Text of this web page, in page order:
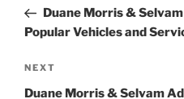
PostDuane Morris &
Popular Vehicles and
Next
Post
NEXT
Duane Morris & Selvam